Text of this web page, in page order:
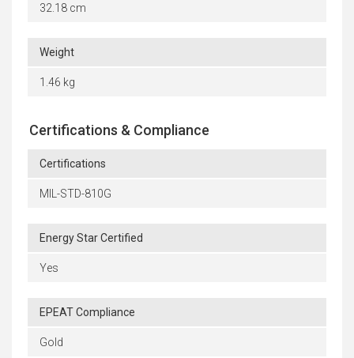
32.18 cm
Weight
1.46 kg
Certifications & Compliance
Certifications
MIL-STD-810G
Energy Star Certified
Yes
EPEAT Compliance
Gold